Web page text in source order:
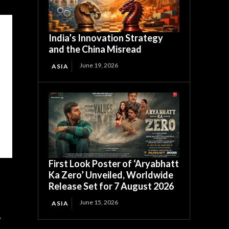
India’s Innovation Strategy
and the China Misread
ASIA June 19, 2026
First Look Poster of ‘Aryabhatt
Ka Zero’ Unveiled, Worldwide
Release Set for 7 August 2026
ASIA June 15, 2026